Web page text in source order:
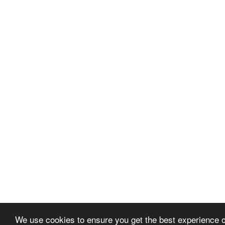
We use cookies to ensure you get the best experience